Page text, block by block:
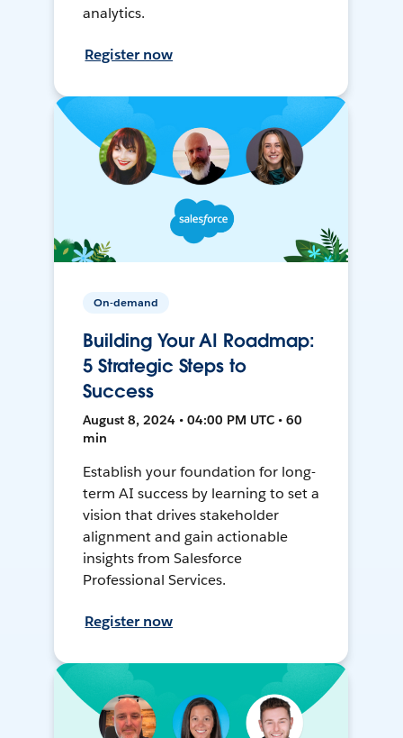
analytics.
Register now
On-demand
Building Your AI Roadmap:
5 Strategic Steps to
Success
August 8, 2024 • 04:00 PM UTC • 60
min
Establish your foundation for long-
term AI success by learning to set a
vision that drives stakeholder
alignment and gain actionable
insights from Salesforce
Professional Services.
Register now